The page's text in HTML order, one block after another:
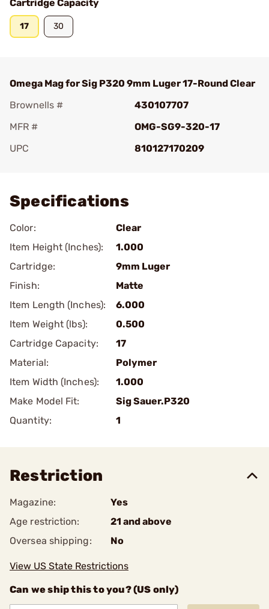
Cartridge Capacity
17 30
Omega Mag for Sig P320 9mm Luger 17-Round Clear
Brownells #
430107707
MFR #
OMG-SG9-320-17
UPC
810127170209
Specifications
Color:
Clear
Item Height (Inches):
1.000
Cartridge:
9mm Luger
Finish:
Matte
Item Length (Inches):
6.000
Item Weight (lbs):
0.500
Cartridge Capacity:
17
Material:
Polymer
Item Width (Inches):
1.000
Make Model Fit:
Sig Sauer.P320
Quantity:
1
Restriction
Magazine:
Yes
Age restriction:
21 and above
Oversea shipping:
No
View US State Restrictions
Can we ship this to you? (US only)